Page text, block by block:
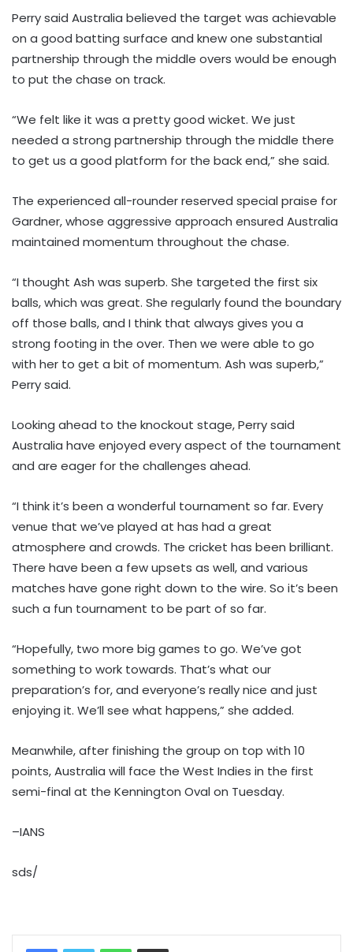
Perry said Australia believed the target was achievable
on a good batting surface and knew one substantial
partnership through the middle overs would be enough
to put the chase on track.
“We felt like it was a pretty good wicket. We just
needed a strong partnership through the middle there
to get us a good platform for the back end,” she said.
The experienced all-rounder reserved special praise for
Gardner, whose aggressive approach ensured Australia
maintained momentum throughout the chase.
“I thought Ash was superb. She targeted the first six
balls, which was great. She regularly found the boundary
off those balls, and I think that always gives you a
strong footing in the over. Then we were able to go
with her to get a bit of momentum. Ash was superb,”
Perry said.
Looking ahead to the knockout stage, Perry said
Australia have enjoyed every aspect of the tournament
and are eager for the challenges ahead.
“I think it’s been a wonderful tournament so far. Every
venue that we’ve played at has had a great
atmosphere and crowds. The cricket has been brilliant.
There have been a few upsets as well, and various
matches have gone right down to the wire. So it’s been
such a fun tournament to be part of so far.
“Hopefully, two more big games to go. We’ve got
something to work towards. That’s what our
preparation’s for, and everyone’s really nice and just
enjoying it. We’ll see what happens,” she added.
Meanwhile, after finishing the group on top with 10
points, Australia will face the West Indies in the first
semi-final at the Kennington Oval on Tuesday.
–IANS
sds/
WhatsAppShare via Email